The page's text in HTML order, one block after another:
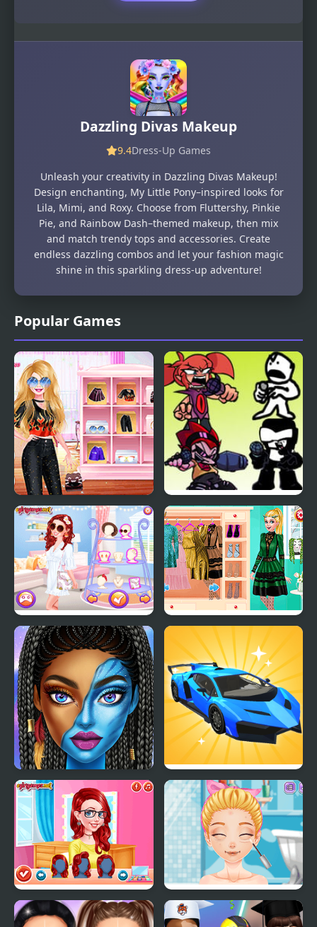
Popular Games
Diva Vs Mystery Boxes
FNF: Diva but Everyone
Take Turn Singing it
Dazzling Festival Braids Ellie Runway Diva
Blue Girls Makeup Car Makeup
Princesses Makeup
Experts
Blonde Sofia: Bad
Makeup
Dazzling Divas Makeup
9.4Dress-Up Games
Unleash your creativity in Dazzling Divas Makeup!
Design enchanting, My Little Pony–inspired looks for
Lila, Mimi, and Roxy. Choose from Fluttershy, Pinkie
Pie, and Rainbow Dash–themed makeup, then mix
and match trendy tops and accessories. Create
endless dazzling combos and let your fashion magic
shine in this sparkling dress-up adventure!